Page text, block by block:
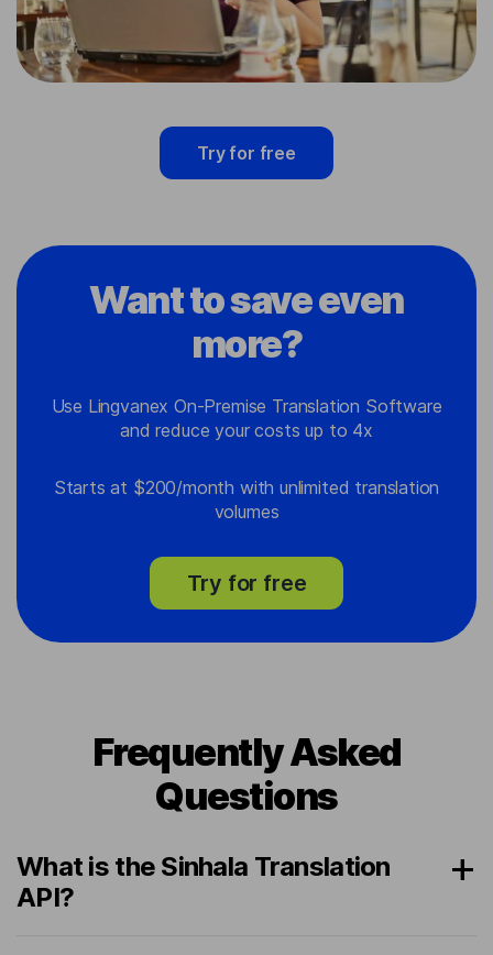
Try for free
Want to save even
more?
Use Lingvanex On-Premise Translation Software
and reduce your costs up to 4x
Starts at $200/month with unlimited translation
volumes
Try for free
Frequently Asked
Questions
What is the Sinhala Translation
API?